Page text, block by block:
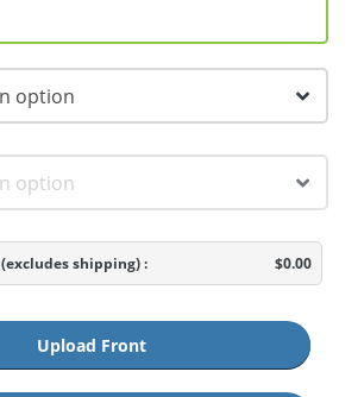
(excludes shipping): $0.00
Upload Front